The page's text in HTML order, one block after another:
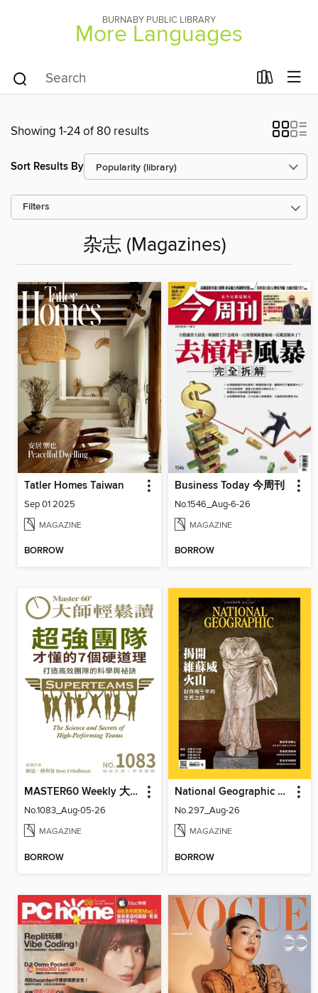
BURNABY PUBLIC LIBRARY
More Languages
Showing 1-24 of 80 results
Sort Results By
Filters
杂志 (Magazines)
Tatler Homes Taiwan
Sep 01 2025
MAGAZINE
BORROW
Business Today 今周刊
No.1546_Aug-6-26
MAGAZINE
BORROW
MASTER60 Weekly 大師輕鬆讀
No.1083_Aug-05-26
MAGAZINE
BORROW
National Geographic Magazine Taiwan 國家地理雜誌中文版
No.297_Aug-26
MAGAZINE
BORROW